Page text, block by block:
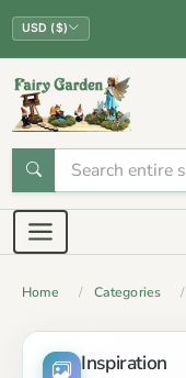
USD ($)
Home Categories
Inspiration